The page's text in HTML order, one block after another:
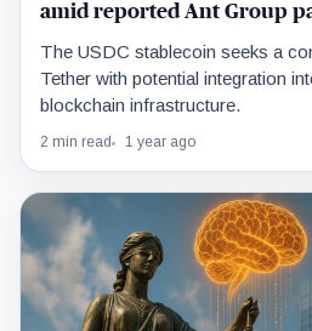
amid reported Ant Group
The USDC stablecoin seeks a
Tether with potential integration
blockchain infrastructure.
2 min read 1 year ago